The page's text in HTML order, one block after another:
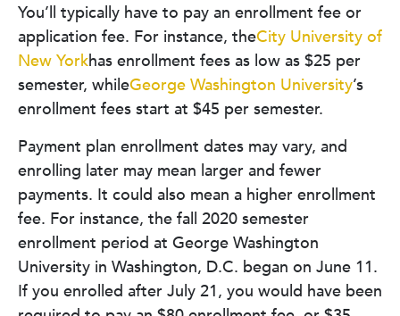
You’ll typically have to pay an enrollment fee or
application fee. For instance, theCity University of
New Yorkhas enrollment fees as low as $25 per
semester, whileGeorge Washington University’s
enrollment fees start at $45 per semester.
Payment plan enrollment dates may vary, and
enrolling later may mean larger and fewer
payments. It could also mean a higher enrollment
fee. For instance, the fall 2020 semester
enrollment period at George Washington
University in Washington, D.C. began on June 11.
If you enrolled after July 21, you would have been